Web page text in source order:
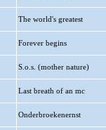
The world's greatest
Forever begins
S.o.s. (mother nature)
Last breath of an mc
Onderbroekenernst